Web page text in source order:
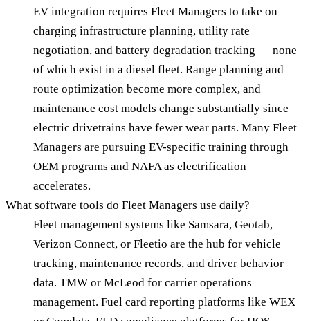
EV integration requires Fleet Managers to take on
charging infrastructure planning, utility rate
negotiation, and battery degradation tracking — none
of which exist in a diesel fleet. Range planning and
route optimization become more complex, and
maintenance cost models change substantially since
electric drivetrains have fewer wear parts. Many Fleet
Managers are pursuing EV-specific training through
OEM programs and NAFA as electrification
accelerates.
What software tools do Fleet Managers use daily?
Fleet management systems like Samsara, Geotab,
Verizon Connect, or Fleetio are the hub for vehicle
tracking, maintenance records, and driver behavior
data. TMW or McLeod for carrier operations
management. Fuel card reporting platforms like WEX